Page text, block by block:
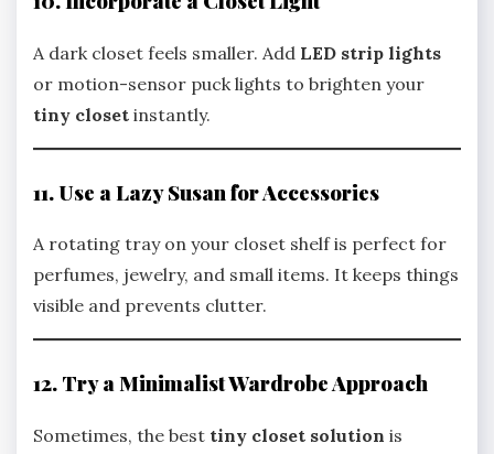
A dark closet feels smaller. Add LED strip lights
or motion-sensor puck lights to brighten your
tiny closet instantly.
11. Use a Lazy Susan for Accessories
A rotating tray on your closet shelf is perfect for
perfumes, jewelry, and small items. It keeps things
visible and prevents clutter.
12. Try a Minimalist Wardrobe Approach
Sometimes, the best tiny closet solution is